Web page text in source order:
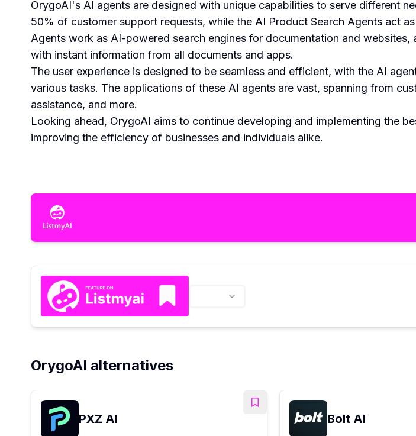
OrygoAI's AI agents are designed with unique capabilities to serve different
50% of customer support requests, while the AI Product Search Agents act
Agents work as AI-powered search engines for documentation and
with instant information from all documents and apps.
The user experience is designed to be seamless and efficient, with the AI
various tasks. The applications of these AI agents are vast, spanning from
assistance, and more.
Looking ahead, OrygoAI aims to continue developing and implementing the
improving the efficiency of businesses and individuals alike.
OrygoAI alternatives
PXZ AI Bolt AI